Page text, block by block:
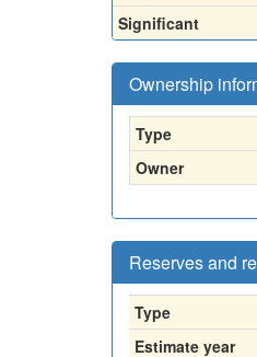
Significant
Ownership
Type
Owner
Reserves and
Type
Estimate year